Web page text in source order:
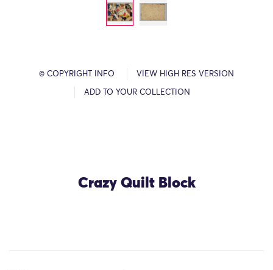
© COPYRIGHT INFO VIEW HIGH RES VERSION
ADD TO YOUR COLLECTION
Crazy Quilt Block